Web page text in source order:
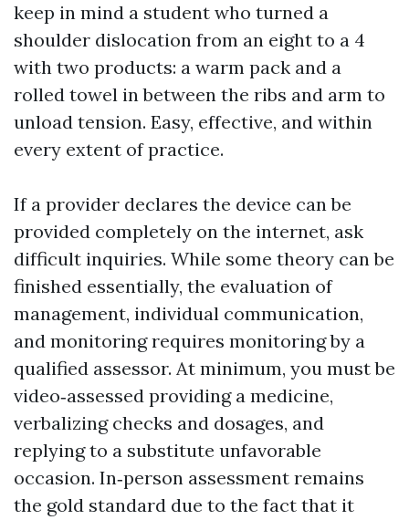
keep in mind a student who turned a
shoulder dislocation from an eight to a 4
with two products: a warm pack and a
rolled towel in between the ribs and arm to
unload tension. Easy, effective, and within
every extent of practice.
If a provider declares the device can be
provided completely on the internet, ask
difficult inquiries. While some theory can be
finished essentially, the evaluation of
management, individual communication,
and monitoring requires monitoring by a
qualified assessor. At minimum, you must be
video‑assessed providing a medicine,
verbalizing checks and dosages, and
replying to a substitute unfavorable
occasion. In‑person assessment remains
the gold standard due to the fact that it